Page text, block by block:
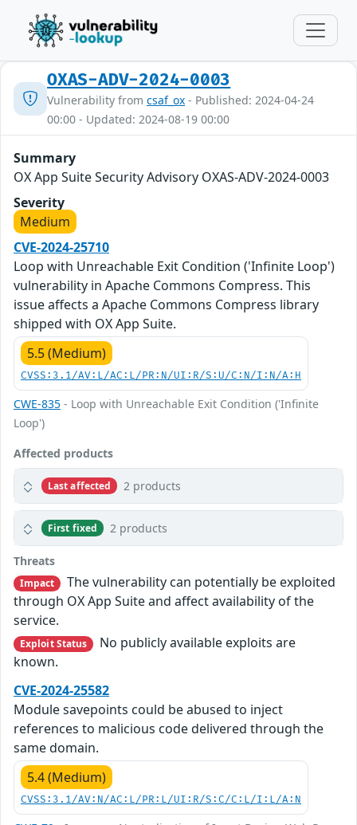
OXAS-ADV-2024-0003
Vulnerability from csaf_ox - Published: 2024-04-24
00:00 - Updated: 2024-08-19 00:00
Summary
OX App Suite Security Advisory OXAS-ADV-2024-0003
Severity
Medium
CVE-2024-25710
Loop with Unreachable Exit Condition ('Infinite Loop')
vulnerability in Apache Commons Compress. This
issue affects a Apache Commons Compress library
shipped with OX App Suite.
5.5 (Medium)
CVSS:3.1/AV:L/AC:L/PR:N/UI:R/S:U/C:N/I:N/A:H
CWE-835 - Loop with Unreachable Exit Condition ('Infinite
Loop')
Affected products
Last affected 2 products
First fixed 2 products
Threats
Impact
The vulnerability can potentially be exploited
through OX App Suite and affect availability of the
service.
Exploit Status
No publicly available exploits are
known.
CVE-2024-25582
Module savepoints could be abused to inject
references to malicious code delivered through the
same domain.
5.4 (Medium)
CVSS:3.1/AV:N/AC:L/PR:L/UI:R/S:C/C:L/I:L/A:N